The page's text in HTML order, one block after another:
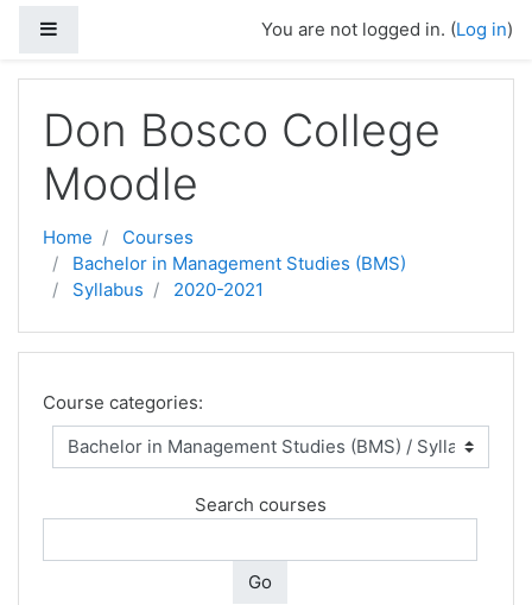
You are not logged in. (Log in)
Don Bosco College
Moodle
Home
Courses
Bachelor in Management Studies (BMS)
Syllabus
2020-2021
Course categories:
Search courses
Go